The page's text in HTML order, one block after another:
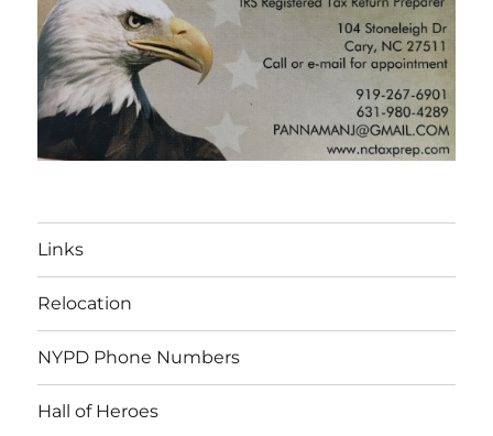
Links
Relocation
NYPD Phone Numbers
Hall of Heroes